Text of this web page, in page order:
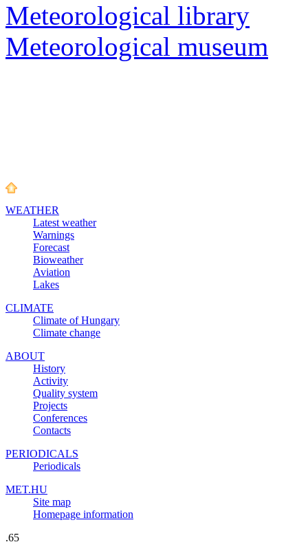
Meteorological library
Meteorological museum
WEATHER
Latest weather
Warnings
Forecast
Bioweather
Aviation
Lakes
CLIMATE
Climate of Hungary
Climate change
ABOUT
History
Activity
Quality system
Projects
Conferences
Contacts
PERIODICALS
Periodicals
MET.HU
Site map
Homepage information
.65